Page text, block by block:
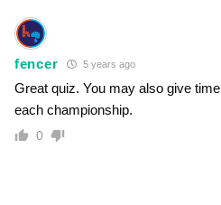
fencer 5 years ago
Great quiz. You may also give
each championship.
0